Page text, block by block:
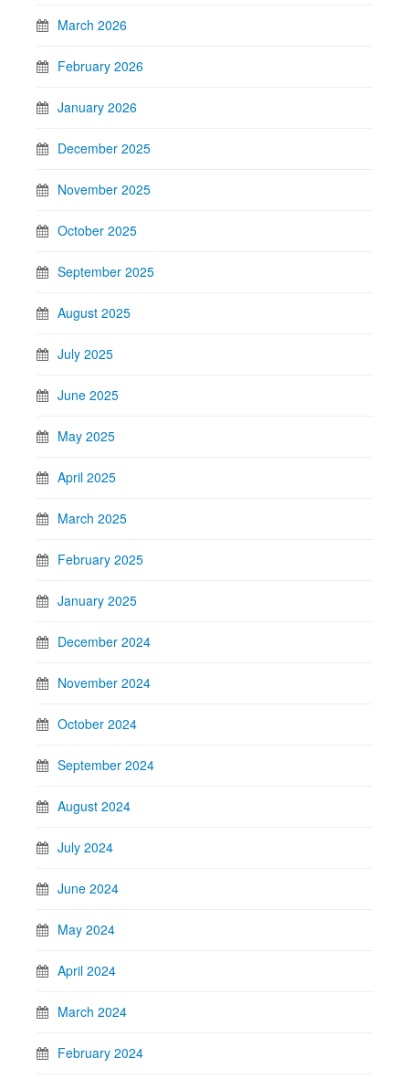
March 2026
February 2026
January 2026
December 2025
November 2025
October 2025
September 2025
August 2025
July 2025
June 2025
May 2025
April 2025
March 2025
February 2025
January 2025
December 2024
November 2024
October 2024
September 2024
August 2024
July 2024
June 2024
May 2024
April 2024
March 2024
February 2024